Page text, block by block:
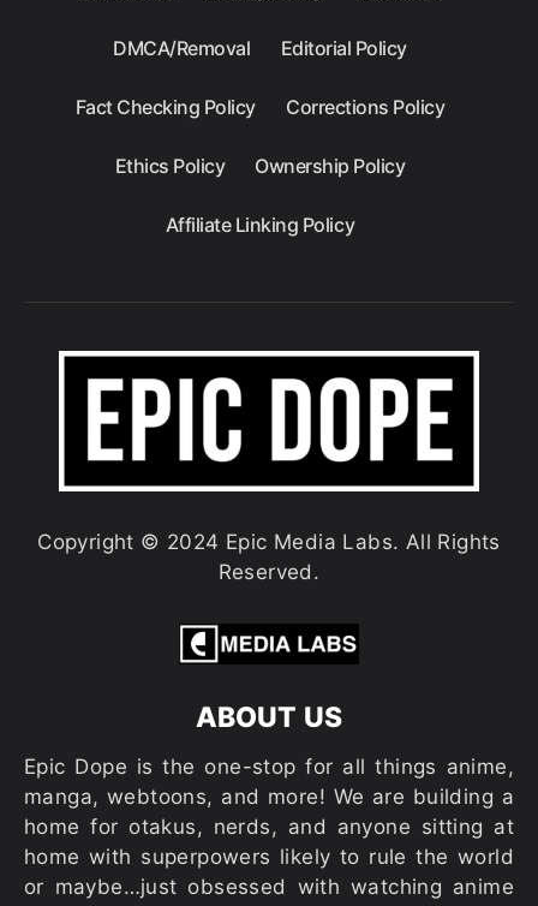
DMCA/Removal Editorial Policy
Fact Checking Policy Corrections Policy
Ethics Policy Ownership Policy
Affiliate Linking Policy
Copyright © 2024 Epic Media Labs. All Rights
Reserved.
ABOUT US
Epic Dope is the one-stop for all things anime,
manga, webtoons, and more! We are building a
home for otakus, nerds, and anyone sitting at
home with superpowers likely to rule the world
or maybe…just obsessed with watching anime